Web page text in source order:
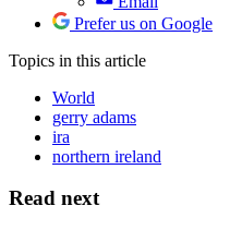
Prefer us on Google
Topics in this article
World
gerry adams
ira
northern ireland
Read next